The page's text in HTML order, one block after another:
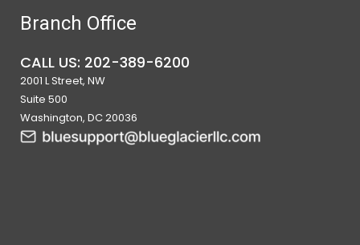
Branch Office
CALL US: 202-389-6200
2001 L Street, NW
Suite 500
Washington, DC 20036